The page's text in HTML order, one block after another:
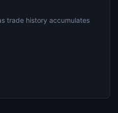
trade history accumulates